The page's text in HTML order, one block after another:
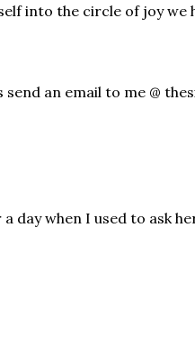
into the circle of joy we
an email to me @
when I used to ask